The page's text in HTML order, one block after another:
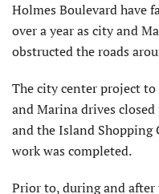
Holmes Boulevard have
over a year as city and
obstructed the roads
The city center project
and Marina drives
and the Island Shopping
work was completed.
Prior to, during and